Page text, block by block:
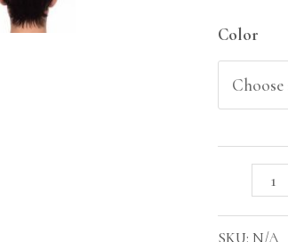
Color
SKU: N/A